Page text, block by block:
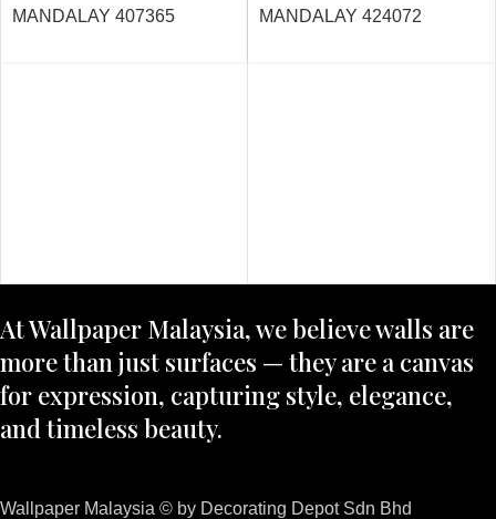
MANDALAY 407365 MANDALAY 424072
At Wallpaper Malaysia, we believe walls are
more than just surfaces — they are a canvas
for expression, capturing style, elegance,
and timeless beauty.
Wallpaper Malaysia © by Decorating Depot Sdn Bhd